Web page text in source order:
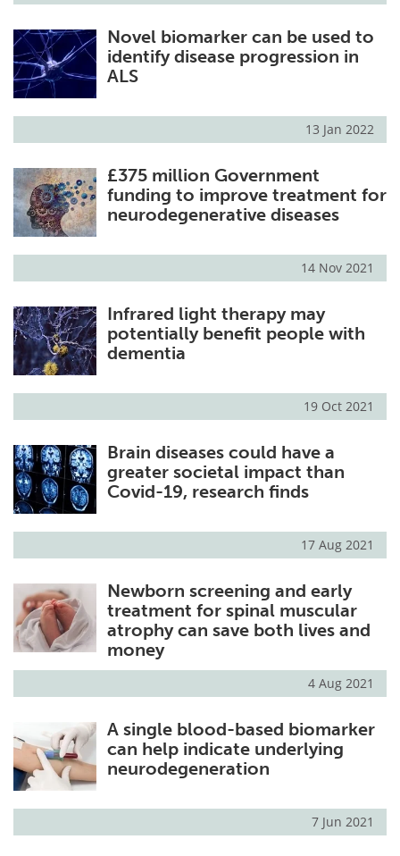
Novel biomarker can be used to
identify disease progression in
ALS
13 Jan 2022
£375 million Government
funding to improve treatment for
neurodegenerative diseases
14 Nov 2021
Infrared light therapy may
potentially benefit people with
dementia
19 Oct 2021
Brain diseases could have a
greater societal impact than
Covid-19, research finds
17 Aug 2021
Newborn screening and early
treatment for spinal muscular
atrophy can save both lives and
money
4 Aug 2021
A single blood-based biomarker
can help indicate underlying
neurodegeneration
7 Jun 2021